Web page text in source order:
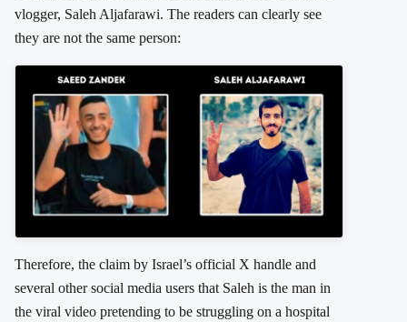
vlogger, Saleh Aljafarawi. The readers can clearly see
they are not the same person:
Therefore, the claim by Israel’s official X handle and
several other social media users that Saleh is the man in
the viral video pretending to be struggling on a hospital